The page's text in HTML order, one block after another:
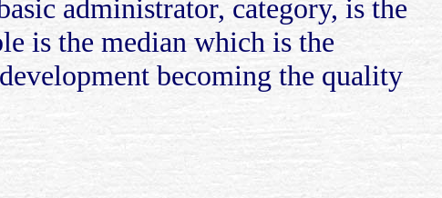
administrator, category, is the
is the median which is the
becoming the quality